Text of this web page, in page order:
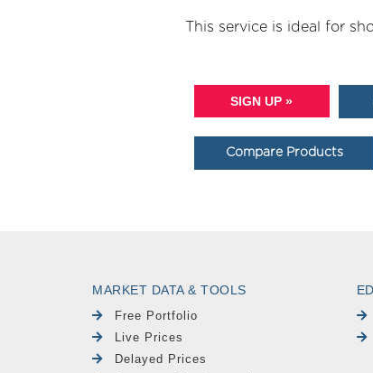
This service is ideal for
SIGN UP »
Compare Products
MARKET DATA & TOOLS
Free Portfolio
Live Prices
Delayed Prices